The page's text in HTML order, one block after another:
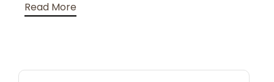
Read More